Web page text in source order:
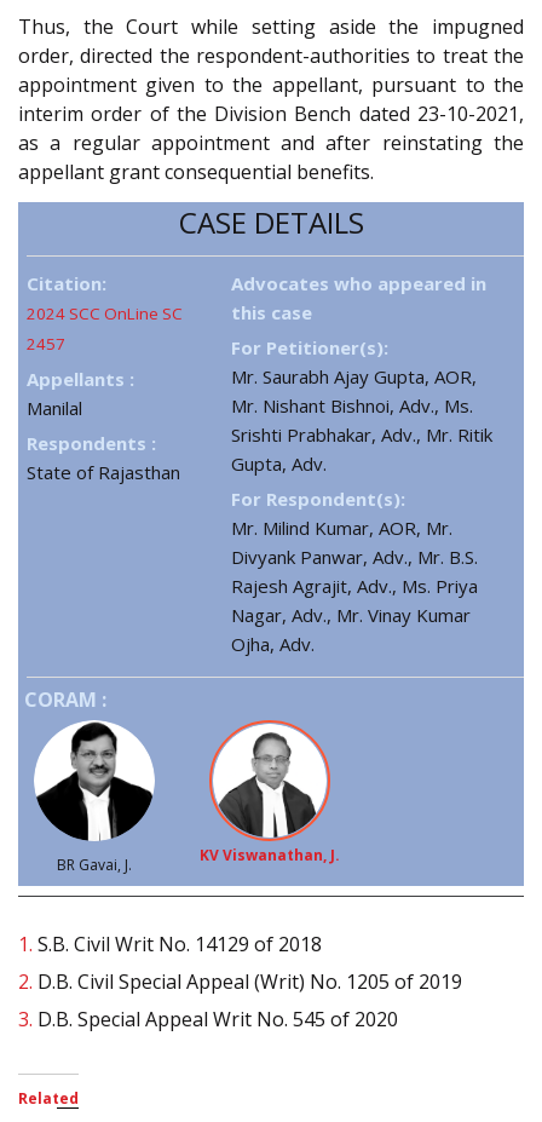
Thus, the Court while setting aside the impugned
order, directed the respondent-authorities to treat the
appointment given to the appellant, pursuant to the
interim order of the Division Bench dated 23-10-2021,
as a regular appointment and after reinstating the
appellant grant consequential benefits.
CASE DETAILS
Citation:
2024 SCC OnLine SC
2457
Appellants :
Manilal
Respondents :
State of Rajasthan
Advocates who appeared in
this case
For Petitioner(s):
Mr. Saurabh Ajay Gupta, AOR,
Mr. Nishant Bishnoi, Adv., Ms.
Srishti Prabhakar, Adv., Mr. Ritik
Gupta, Adv.
For Respondent(s):
Mr. Milind Kumar, AOR, Mr.
Divyank Panwar, Adv., Mr. B.S.
Rajesh Agrajit, Adv., Ms. Priya
Nagar, Adv., Mr. Vinay Kumar
Ojha, Adv.
CORAM :
BR Gavai, J. KV Viswanathan, J.
1. S.B. Civil Writ No. 14129 of 2018
2. D.B. Civil Special Appeal (Writ) No. 1205 of 2019
3. D.B. Special Appeal Writ No. 545 of 2020
Related